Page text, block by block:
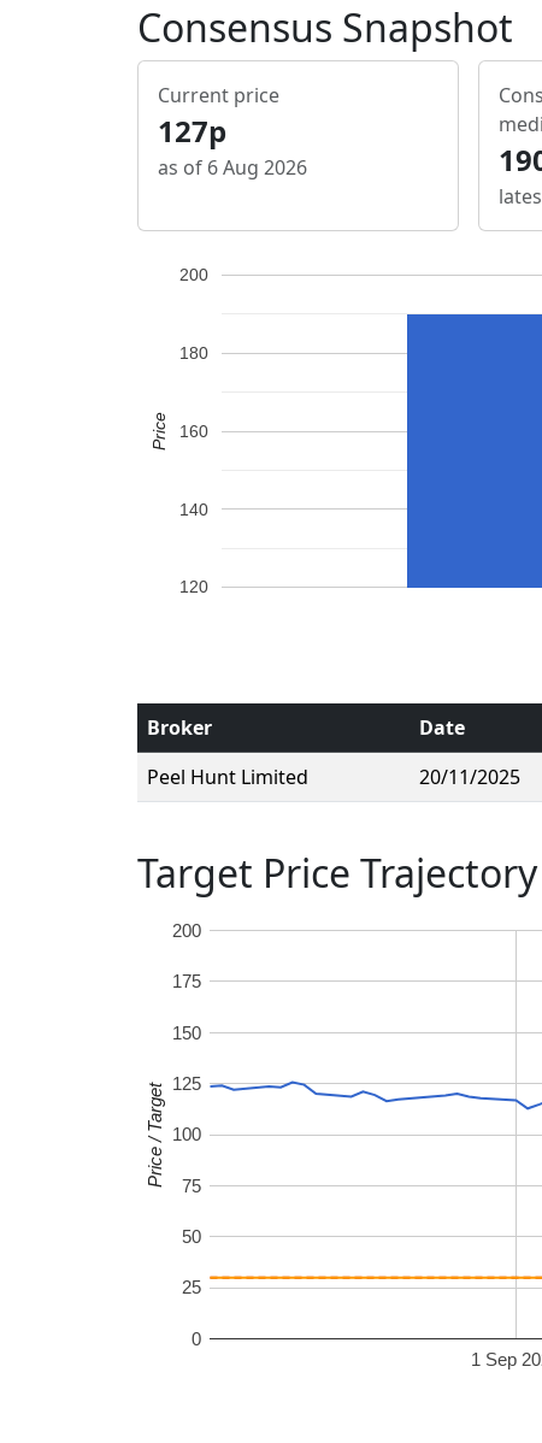
Consensus Snapshot
Current price
127p
as of 6 Aug 2026
120
140
160
180
200
Price
Broker Date
Peel Hunt Limited
20/11/2025
Target Price Trajectory
1 Sep
0
25
50
75
100
125
150
175
200
Price / Target